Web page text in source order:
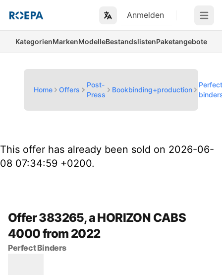
Anmelden Open
KategorienMarkenModelleBestandslistenPaketangebote
Home Offers
Post-
Press
Bookbinding+production
This offer has already been sold on 2026-06-
08 07:34:59 +0200.
Offer 383265, a HORIZON CABS
4000 from 2022
Perfect Binders